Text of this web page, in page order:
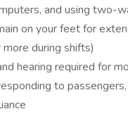
and using two-
on your feet for
during shifts)
hearing required for
to